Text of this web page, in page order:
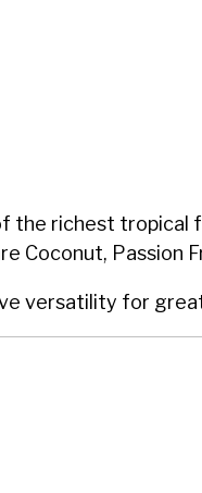
the richest
Passion
versatility for